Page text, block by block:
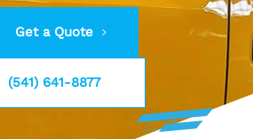
Get a Quote
(541) 641-8877